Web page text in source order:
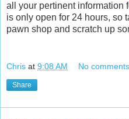
all your pertinent information
is only open for 24 hours, so
pawn shop and scratch up
Chris at 9:08 AM No
Share